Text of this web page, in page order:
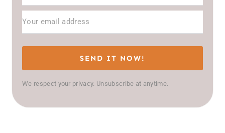
SEND IT NOW!
We respect your privacy. Unsubscribe at anytime.